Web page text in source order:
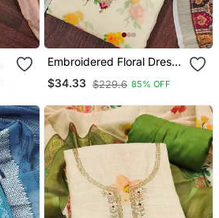
Embroidered Floral Dress
Material Set With Dupatta
$34.33 $229.6 85% OFF